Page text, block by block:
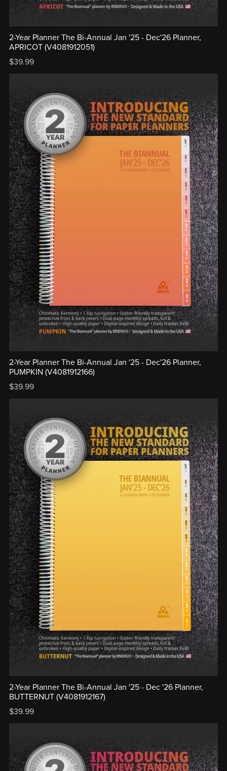
2-Year Planner The Bi-Annual Jan '25 - Dec'26 Planner,
APRICOT (V4081912051)
$39.99
2-Year Planner The Bi-Annual Jan '25 - Dec'26 Planner,
PUMPKIN (V4081912166)
$39.99
2-Year Planner The Bi-Annual Jan '25 - Dec '26 Planner,
BUTTERNUT (V4081912167)
$39.99